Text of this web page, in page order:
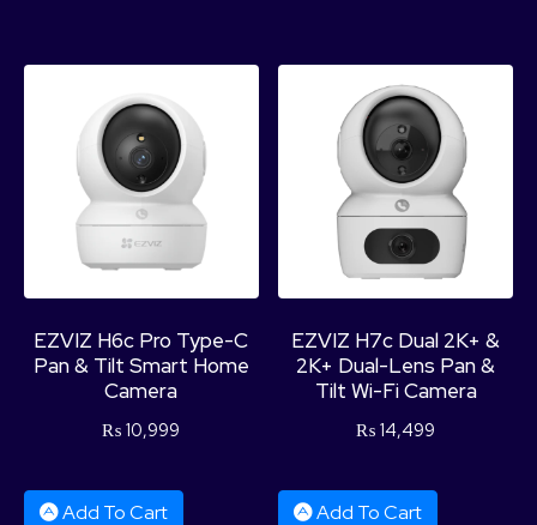
EZVIZ H6c Pro Type-C
Pan & Tilt Smart Home
Camera
₨ 10,999
Add To Cart
EZVIZ H7c Dual 2K+ &
2K+ Dual-Lens Pan &
Tilt Wi-Fi Camera
₨ 14,499
Add To Cart